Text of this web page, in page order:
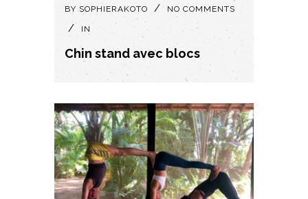
BY SOPHIERAKOTO NO COMMENTS
IN
Chin stand avec blocs